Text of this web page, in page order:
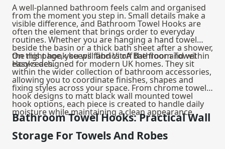
A well-planned bathroom feels calm and organised
from the moment you step in. Small details make a
visible difference, and Bathroom Towel Hooks are
often the element that brings order to everyday
routines. Whether you are hanging a hand towel
beside the basin or a thick bath sheet after a shower,
the right hook keeps fabrics off the floor and within
easy reach.
On this page, you will find VitrA Bathroom Towel
Hooks designed for modern UK homes. They sit
within the wider collection of bathroom accessories,
allowing you to coordinate finishes, shapes and
fixing styles across your space. From chrome towel
hook designs to matt black wall mounted towel
hook options, each piece is created to handle daily
moisture while maintaining a clean appearance.
Bathroom Towel Hooks: Practical Wall
Storage For Towels And Robes